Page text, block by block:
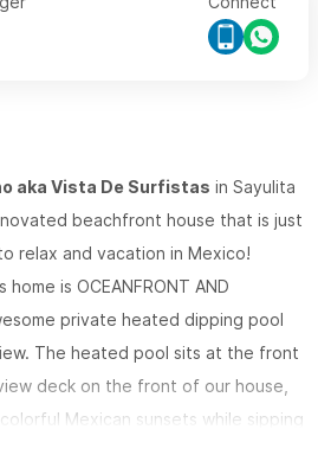
aka Vista De Surfistas in Sayulita
beachfront house that is just
relax and vacation in Mexico!
is OCEANFRONT AND
private heated dipping pool
The heated pool sits at the front
deck on the front of our house,
Mexican sunsets while sipping